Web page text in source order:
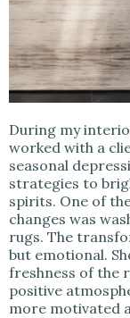
During my
worked with a
seasonal
strategies to
spirits. One of
changes was
rugs. The
but emotional.
freshness of the
positive
more motivated